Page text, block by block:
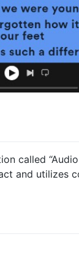
called
and utilizes